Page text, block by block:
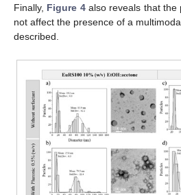
Finally, Figure 4also reveals that the
not affect the presence of a
described.